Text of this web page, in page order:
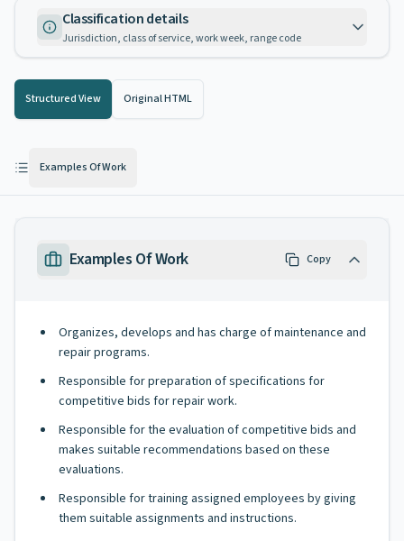
Classification details
Jurisdiction, class of service, work week, range code
Structured View Original HTML
Examples Of Work
Examples Of Work Copy
Organizes, develops and has charge of maintenance and
repair programs.
Responsible for preparation of specifications for
competitive bids for repair work.
Responsible for the evaluation of competitive bids and
makes suitable recommendations based on these
evaluations.
Responsible for training assigned employees by giving
them suitable assignments and instructions.